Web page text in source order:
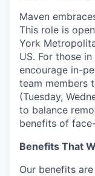
Maven
This role is
York
US. For those
encourage in-
team members
(Tuesday,
to balance
benefits of
Benefits That
Our benefits